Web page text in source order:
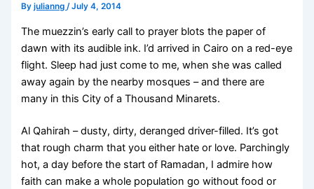
Byjulianng/July 4, 2014
The muezzin’s early call to prayer blots the paper of
dawn with its audible ink. I’d arrived in Cairo on a red-eye
flight. Sleep had just come to me, when she was called
away again by the nearby mosques – and there are
many in this City of a Thousand Minarets.
Al Qahirah – dusty, dirty, deranged driver-filled. It’s got
that rough charm that you either hate or love. Parchingly
hot, a day before the start of Ramadan, I admire how
faith can make a whole population go without food or